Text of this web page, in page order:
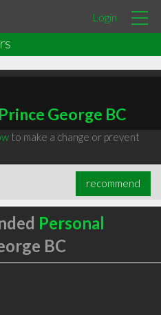
Login
George BC
to make a change or prevent
recommend
Personal
BC